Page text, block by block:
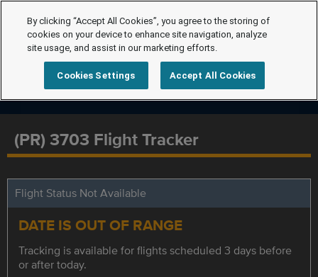
(PR) 3703 Flight Tracker
Flight Status Not Available
DATE IS OUT OF RANGE
Tracking is available for flights scheduled 3 days before
or after today.
By clicking “Accept All Cookies”, you agree to the storing of
cookies on your device to enhance site navigation, analyze
site usage, and assist in our marketing efforts.
Cookies Settings Accept All Cookies